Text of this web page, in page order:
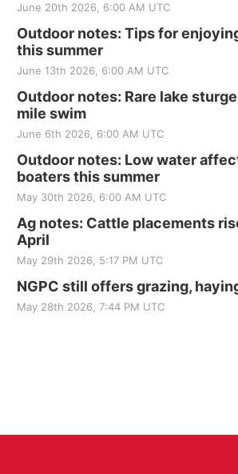
June 20th 2026, 6:00 AM UTC
Outdoor notes: Tips for
this summer
June 13th 2026, 6:00 AM UTC
Outdoor notes: Rare lake
mile swim
June 6th 2026, 6:00 AM UTC
Outdoor notes: Low water
boaters this summer
May 30th 2026, 6:00 AM UTC
Ag notes: Cattle placements
April
May 29th 2026, 5:17 PM UTC
NGPC still offers grazing,
May 28th 2026, 7:44 PM UTC